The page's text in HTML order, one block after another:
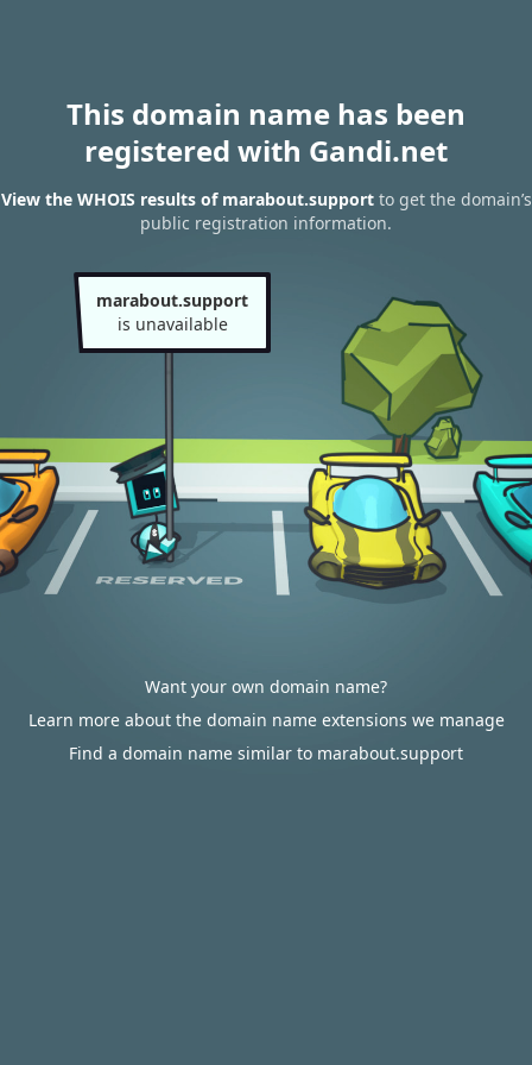
This domain name has been
registered with Gandi.net
View the WHOIS results of marabout.supportto get the domain’s
public registration information.
marabout.support
is unavailable
Want your own domain name?
Learn more about the domain name extensions we manage
Find a domain name similar to marabout.support